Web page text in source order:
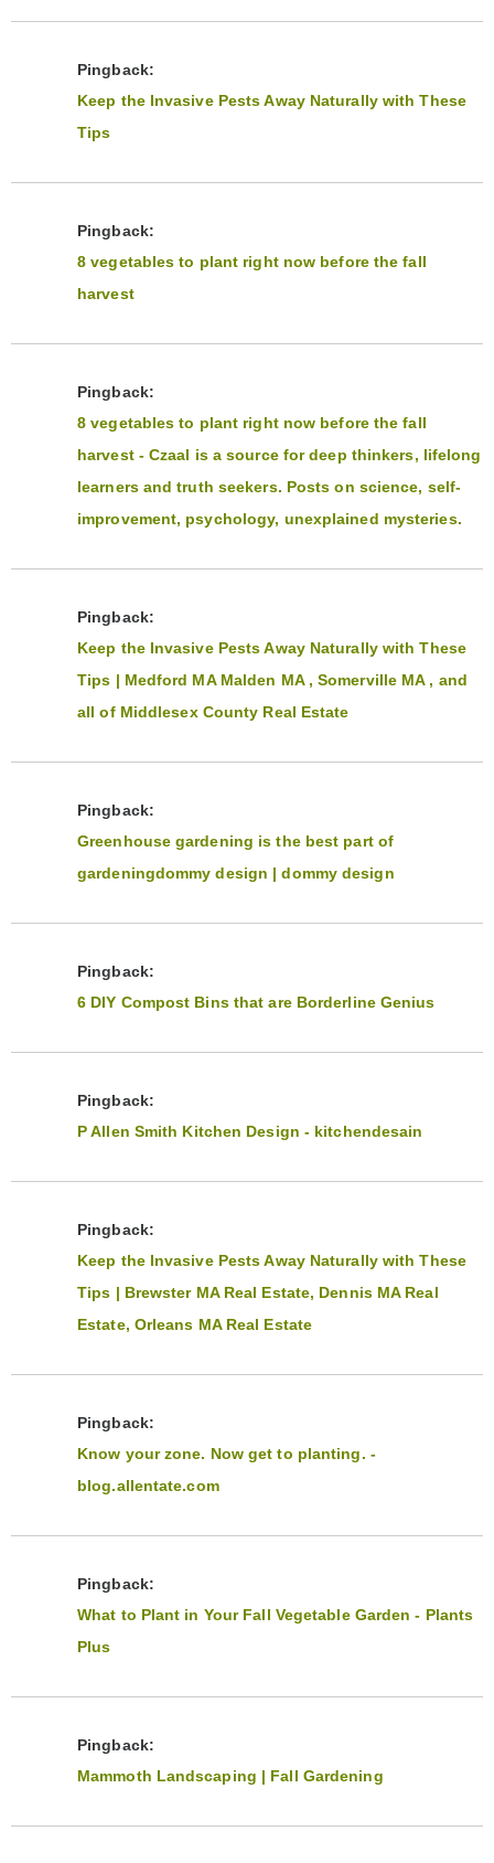
Pingback:
Keep the Invasive Pests Away Naturally with These
Tips
Pingback:
8 vegetables to plant right now before the fall
harvest
Pingback:
8 vegetables to plant right now before the fall
harvest - Czaal is a source for deep thinkers, lifelong
learners and truth seekers. Posts on science, self-
improvement, psychology, unexplained mysteries.
Pingback:
Keep the Invasive Pests Away Naturally with These
Tips | Medford MA Malden MA , Somerville MA , and
all of Middlesex County Real Estate
Pingback:
Greenhouse gardening is the best part of
gardeningdommy design | dommy design
Pingback:
6 DIY Compost Bins that are Borderline Genius
Pingback:
P Allen Smith Kitchen Design - kitchendesain
Pingback:
Keep the Invasive Pests Away Naturally with These
Tips | Brewster MA Real Estate, Dennis MA Real
Estate, Orleans MA Real Estate
Pingback:
Know your zone. Now get to planting. -
blog.allentate.com
Pingback:
What to Plant in Your Fall Vegetable Garden - Plants
Plus
Pingback:
Mammoth Landscaping | Fall Gardening